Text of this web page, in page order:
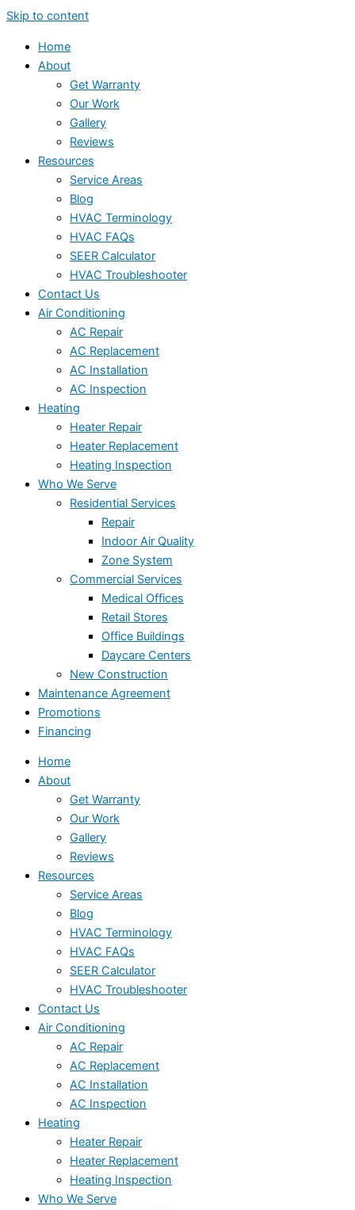
Skip to content
Home
About
Get Warranty
Our Work
Gallery
Reviews
Resources
Service Areas
Blog
HVAC Terminology
HVAC FAQs
SEER Calculator
HVAC Troubleshooter
Contact Us
Air Conditioning
AC Repair
AC Replacement
AC Installation
AC Inspection
Heating
Heater Repair
Heater Replacement
Heating Inspection
Who We Serve
Residential Services
Repair
Indoor Air Quality
Zone System
Commercial Services
Medical Offices
Retail Stores
Office Buildings
Daycare Centers
New Construction
Maintenance Agreement
Promotions
Financing
Home
About
Get Warranty
Our Work
Gallery
Reviews
Resources
Service Areas
Blog
HVAC Terminology
HVAC FAQs
SEER Calculator
HVAC Troubleshooter
Contact Us
Air Conditioning
AC Repair
AC Replacement
AC Installation
AC Inspection
Heating
Heater Repair
Heater Replacement
Heating Inspection
Who We Serve